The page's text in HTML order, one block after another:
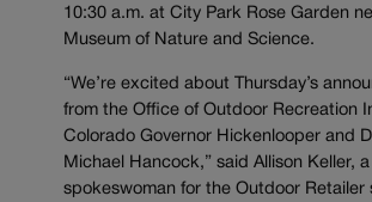
10:30 a.m. at City Park Rose Garden
Museum of Nature and Science.
“We’re excited about Thursday’s
from the Office of Outdoor Recreation
Colorado Governor Hickenlooper and
Michael Hancock,” said Allison Keller, a
spokeswoman for the Outdoor Retailer